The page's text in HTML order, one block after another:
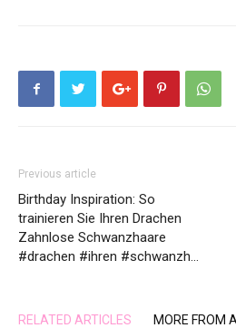
Previous article
Birthday Inspiration: So
trainieren Sie Ihren Drachen
Zahnlose Schwanzhaare
#drachen #ihren #schwanzh…
RELATED ARTICLES MORE FROM